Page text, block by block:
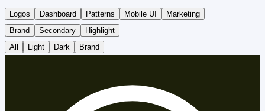
Logos Dashboard Patterns Mobile UI
Marketing
Brand
Secondary
Highlight
All
Light Dark Brand